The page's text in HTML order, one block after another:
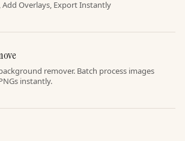
Add Overlays, Export Instantly
remover. Batch process images
instantly.